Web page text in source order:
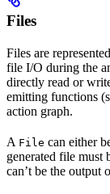
Files
Files are
file I/O during the
directly read or
emitting functions
action graph.
A File can either
generated file must
can’t be the output